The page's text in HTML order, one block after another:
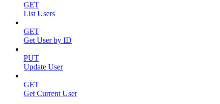
GET
List Users
GET
Get User by ID
PUT
Update User
GET
Get Current User